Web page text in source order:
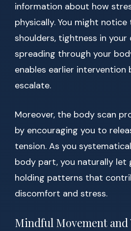
information about how
physically. You might
shoulders, tightness in
spreading through your
enables earlier
escalate.
Moreover, the body scan
by encouraging you to
tension. As you
body part, you naturally let
holding patterns that
discomfort and stress.
Mindful Movement and